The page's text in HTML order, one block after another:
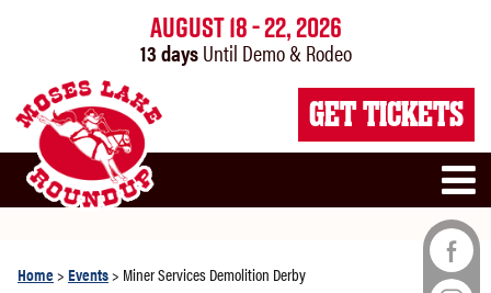
August 18 - 22, 2026
13daysUntil Demo & Rodeo
GET TICKETS
Home> Events> Miner Services Demolition Derby